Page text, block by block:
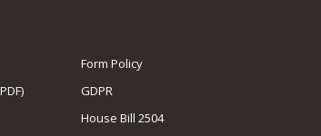
Form Policy
GDPR
House Bill 2504